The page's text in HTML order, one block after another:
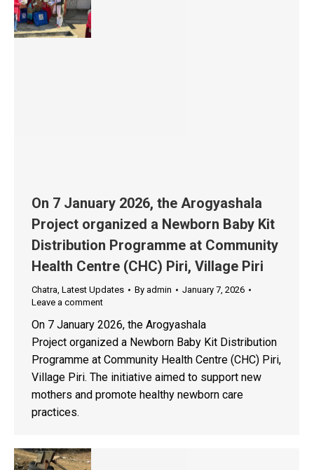
On 7 January 2026, the Arogyashala
Project organized a Newborn Baby Kit
Distribution Programme at Community
Health Centre (CHC) Piri, Village Piri
Chatra Latest Updates By admin
January 7, 2026
Leave a comment
On 7 January 2026, the Arogyashala
Project organized a Newborn Baby Kit Distribution
Programme at Community Health Centre (CHC) Piri,
Village Piri. The initiative aimed to support new
mothers and promote healthy newborn care
practices.